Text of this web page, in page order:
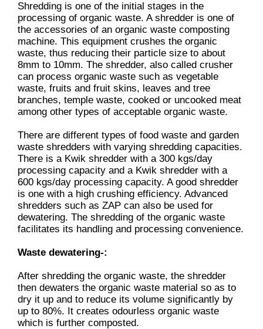
Shredding is one of the initial stages in the
processing of organic waste. A shredder is one of
the accessories of an organic waste composting
machine. This equipment crushes the organic
waste, thus reducing their particle size to about
8mm to 10mm. The shredder, also called crusher
can process organic waste such as vegetable
waste, fruits and fruit skins, leaves and tree
branches, temple waste, cooked or uncooked meat
among other types of acceptable organic waste.
There are different types of food waste and garden
waste shredders with varying shredding capacities.
There is a Kwik shredder with a 300 kgs/day
processing capacity and a Kwik shredder with a
600 kgs/day processing capacity. A good shredder
is one with a high crushing efficiency. Advanced
shredders such as ZAP can also be used for
dewatering. The shredding of the organic waste
facilitates its handling and processing convenience.
Waste dewatering-:
After shredding the organic waste, the shredder
then dewaters the organic waste material so as to
dry it up and to reduce its volume significantly by
up to 80%. It creates odourless organic waste
which is further composted.